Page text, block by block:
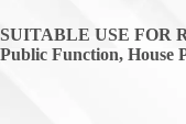
SUITABLE USE FOR
Public Function, House